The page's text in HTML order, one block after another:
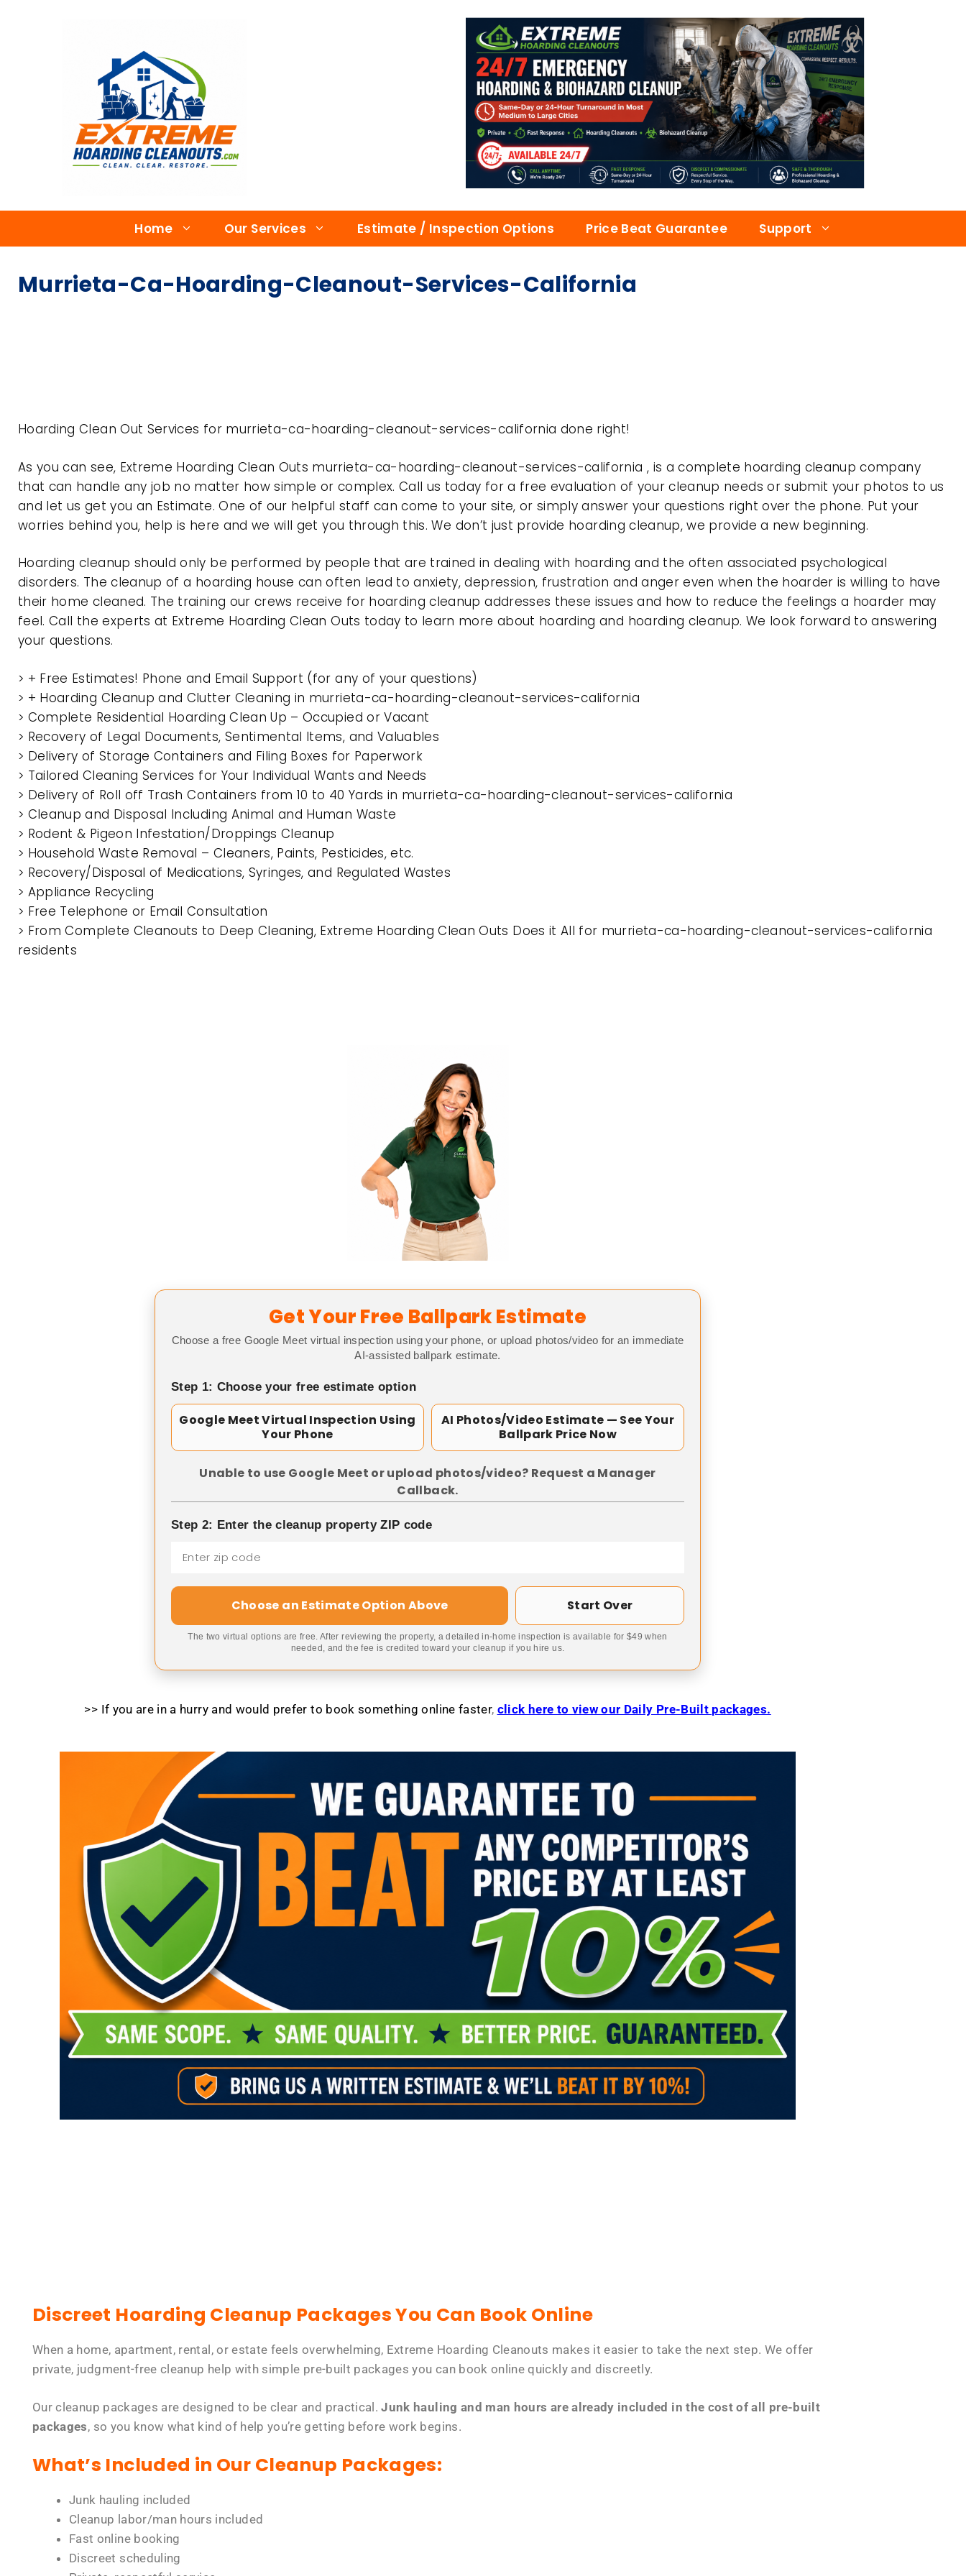
Home Our Services Estimate / Inspection Options Price Beat Guarantee Support
Murrieta-Ca-Hoarding-Cleanout-Services-California
Hoarding Clean Out Services for murrieta-ca-hoarding-cleanout-services-california done right!
As you can see, Extreme Hoarding Clean Outs murrieta-ca-hoarding-cleanout-services-california , is a complete hoarding cleanup company
that can handle any job no matter how simple or complex. Call us today for a free evaluation of your cleanup needs or submit your photos to us
and let us get you an Estimate. One of our helpful staff can come to your site, or simply answer your questions right over the phone. Put your
worries behind you, help is here and we will get you through this. We don’t just provide hoarding cleanup, we provide a new beginning.
Hoarding cleanup should only be performed by people that are trained in dealing with hoarding and the often associated psychological
disorders. The cleanup of a hoarding house can often lead to anxiety, depression, frustration and anger even when the hoarder is willing to have
their home cleaned. The training our crews receive for hoarding cleanup addresses these issues and how to reduce the feelings a hoarder may
feel. Call the experts at Extreme Hoarding Clean Outs today to learn more about hoarding and hoarding cleanup. We look forward to answering
your questions.
> + Free Estimates! Phone and Email Support (for any of your questions)
> + Hoarding Cleanup and Clutter Cleaning in murrieta-ca-hoarding-cleanout-services-california
> Complete Residential Hoarding Clean Up – Occupied or Vacant
> Recovery of Legal Documents, Sentimental Items, and Valuables
> Delivery of Storage Containers and Filing Boxes for Paperwork
> Tailored Cleaning Services for Your Individual Wants and Needs
> Delivery of Roll off Trash Containers from 10 to 40 Yards in murrieta-ca-hoarding-cleanout-services-california
> Cleanup and Disposal Including Animal and Human Waste
> Rodent & Pigeon Infestation/Droppings Cleanup
> Household Waste Removal – Cleaners, Paints, Pesticides, etc.
> Recovery/Disposal of Medications, Syringes, and Regulated Wastes
> Appliance Recycling
> Free Telephone or Email Consultation
> From Complete Cleanouts to Deep Cleaning, Extreme Hoarding Clean Outs Does it All for murrieta-ca-hoarding-cleanout-services-california
residents
Get Your Free Ballpark Estimate
Choose a free Google Meet virtual inspection using your phone, or upload photos/video for an immediate
AI-assisted ballpark estimate.
Step 1: Choose your free estimate option
Google Meet Virtual Inspection Using
Your Phone
AI Photos/Video Estimate — See Your
Ballpark Price Now
Unable to use Google Meet or upload photos/video? Request a Manager
Callback.
Step 2: Enter the cleanup property ZIP code
Choose an Estimate Option Above Start Over
The two virtual options are free. After reviewing the property, a detailed in-home inspection is available for $49 when
needed, and the fee is credited toward your cleanup if you hire us.
>> If you are in a hurry and would prefer to book something online faster, click here to view our Daily Pre-Built packages.
Discreet Hoarding Cleanup Packages You Can Book Online
When a home, apartment, rental, or estate feels overwhelming, Extreme Hoarding Cleanouts makes it easier to take the next step. We offer
private, judgment-free cleanup help with simple pre-built packages you can book online quickly and discreetly.
Our cleanup packages are designed to be clear and practical.Junk hauling and man hours are already included in the cost of all pre-built
packages, so you know what kind of help you’re getting before work begins.
What’s Included in Our Cleanup Packages:
Junk hauling included
Cleanup labor/man hours included
Fast online booking
Discreet scheduling